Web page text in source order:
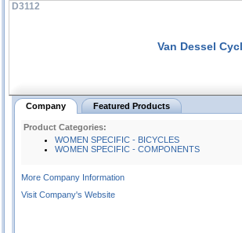
D3112
Van Dessel
Company Featured Products
Product Categories:
WOMEN SPECIFIC - BICYCLES
WOMEN SPECIFIC - COMPONENTS
More Company Information
Visit Company's Website